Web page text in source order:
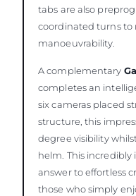
tabs are also
coordinated turns to
manoeuvrability.
A complementary
completes an
six cameras placed
structure, this
degree visibility
helm. This
answer to effortless
those who simply